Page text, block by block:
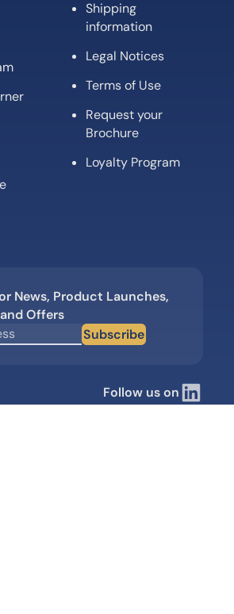
Shipping
information
Legal Notices
Terms of Use
Request your
Brochure
Loyalty Program
News, Product Launches,
Offers
Subscribe
Follow us on